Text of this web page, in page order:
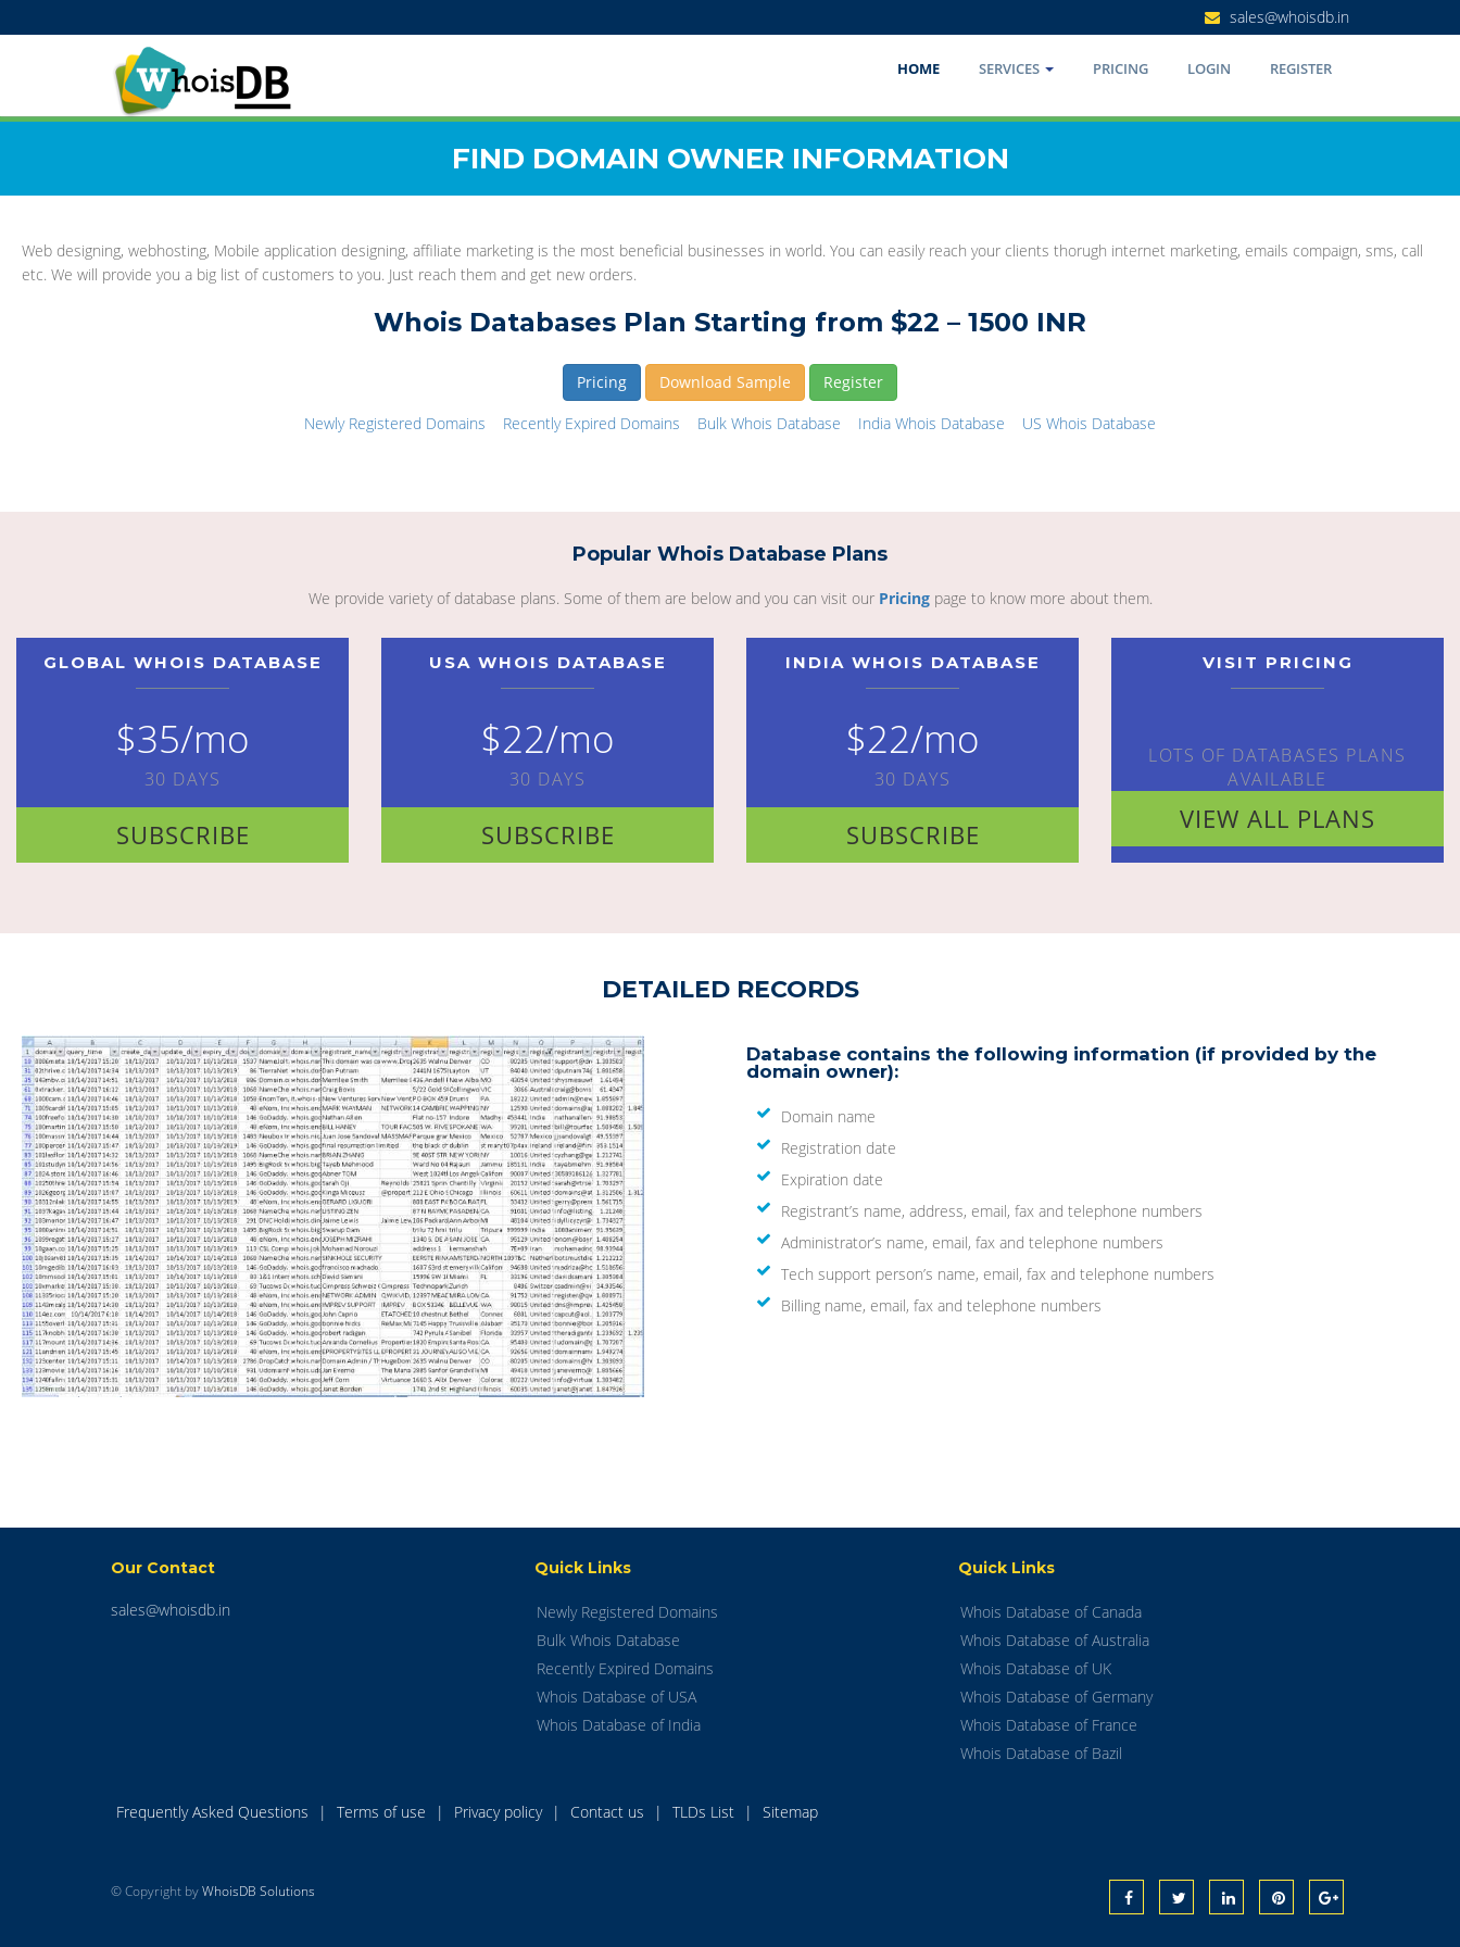
sales@whoisdb.in
HOME SERVICES PRICING LOGIN REGISTER
FIND DOMAIN OWNER INFORMATION
Web designing, webhosting, Mobile application designing, affiliate marketing is the most beneficial businesses in world. You can easily reach your clients thorugh internet marketing, emails compaign, sms, call
etc. We will provide you a big list of customers to you. Just reach them and get new orders.
Whois Databases Plan Starting from $22 – 1500 INR
Pricing Download Sample
Register
Newly Registered Domains
Recently Expired Domains Bulk Whois Database India Whois Database US Whois Database
Popular Whois Database Plans
We provide variety of database plans. Some of them are below and you can visit our Pricingpage to know more about them.
GLOBAL WHOIS DATABASE
$35/mo
30 DAYS
SUBSCRIBE
USA WHOIS DATABASE
$22/mo
30 DAYS
SUBSCRIBE
INDIA WHOIS DATABASE
$22/mo
30 DAYS
SUBSCRIBE
VISIT PRICING
LOTS OF DATABASES PLANS
AVAILABLE
VIEW ALL PLANS
DETAILED RECORDS
Database contains the following information (if provided by the
domain owner):
Domain name
Registration date
Expiration date
Registrant’s name, address, email, fax and telephone numbers
Administrator’s name, email, fax and telephone numbers
Tech support person’s name, email, fax and telephone numbers
Billing name, email, fax and telephone numbers
Our Contact
sales@whoisdb.in
Quick Links
Newly Registered Domains
Bulk Whois Database
Recently Expired Domains
Whois Database of USA
Whois Database of India
Quick Links
Whois Database of Canada
Whois Database of Australia
Whois Database of UK
Whois Database of Germany
Whois Database of France
Whois Database of Bazil
Frequently Asked Questions | Terms of use | Privacy policy | Contact us | TLDs List | Sitemap
© Copyright byWhoisDB Solutions